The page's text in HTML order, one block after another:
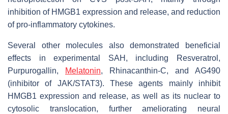
inhibition of HMGB1 expression and release, and reduction
of pro-inflammatory cytokines.
Several other molecules also demonstrated beneficial
effects in experimental SAH, including Resveratrol,
Purpurogallin,
Melatonin, Rhinacanthin-C, and AG490
(inhibitor of JAK/STAT3). These agents mainly inhibit
HMGB1 expression and release, as well as its nuclear to
cytosolic translocation, further ameliorating neural